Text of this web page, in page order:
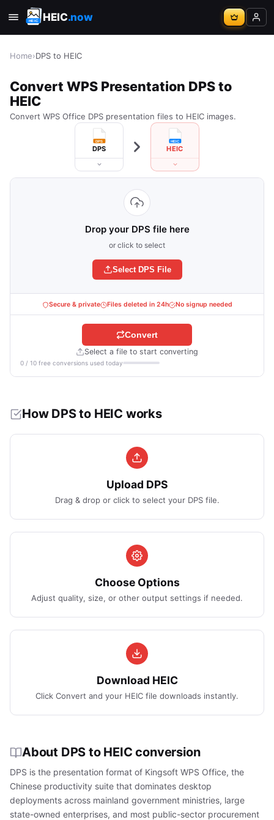
HEIC.now
Home›DPS to HEIC
Convert WPS Presentation DPS to
HEIC
Convert WPS Office DPS presentation files to HEIC images.
DPS HEIC
Drop your DPS file here
or click to select
Select DPS File
Secure & private Files deleted in 24h No signup needed
Select a file to start converting
0 / 10 free conversions used today
Convert
How DPS to HEIC works
Upload DPS
Drag & drop or click to select your DPS file.
Choose Options
Adjust quality, size, or other output settings if needed.
Download HEIC
Click Convert and your HEIC file downloads instantly.
About DPS to HEIC conversion
DPS is the presentation format of Kingsoft WPS Office, the
Chinese productivity suite that dominates desktop
deployments across mainland government ministries, large
state-owned enterprises, and most public-sector procurement